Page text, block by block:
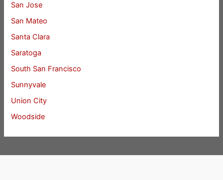
San Jose
San Mateo
Santa Clara
Saratoga
South San Francisco
Sunnyvale
Union City
Woodside